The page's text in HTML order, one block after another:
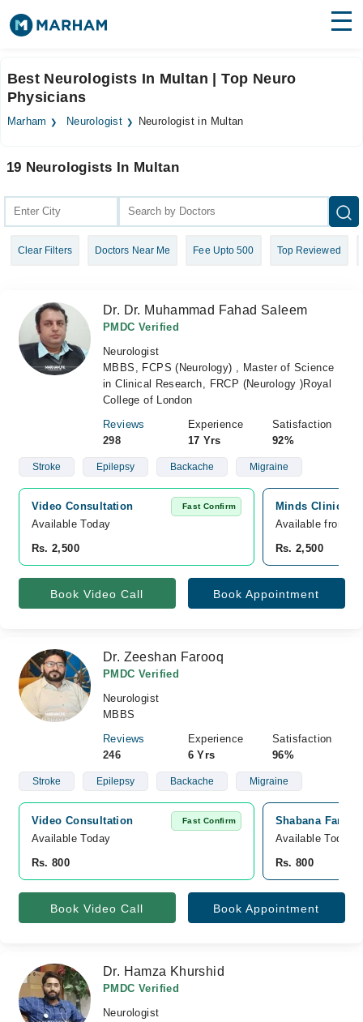
Surgeries
Health Hub
Forum
Best Neurologists In Multan | Top Neuro
Physicians
Marham Neurologist Neurologist in Multan
19 Neurologists In Multan
Clear Filters Doctors Near Me Fee Upto 500 Top Reviewed
Dr. Dr. Muhammad Fahad Saleem
PMDC Verified
Neurologist
MBBS, FCPS (Neurology) , Master of Science
in Clinical Research, FRCP (Neurology )Royal
College of London
Reviews
298
Experience
17 Yrs
Satisfaction
92%
Stroke Epilepsy Backache Migraine
Video Consultation Fast Confirm
Available Today
Rs. 2,500
Minds Clinic,
Available from
Rs. 2,500
Book Video Call Book Appointment
Dr. Zeeshan Farooq
PMDC Verified
Neurologist
MBBS
Reviews
246
Experience
6 Yrs
Satisfaction
96%
Stroke Epilepsy Backache Migraine
Video Consultation Fast Confirm
Available Today
Rs. 800
Shabana
Available Today
Rs. 800
Book Video Call Book Appointment
Dr. Hamza Khurshid
PMDC Verified
Neurologist